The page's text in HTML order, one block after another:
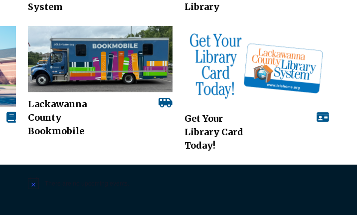
System
Library
Lackawanna
County
Bookmobile
Get Your
Library Card
Today!
Notice